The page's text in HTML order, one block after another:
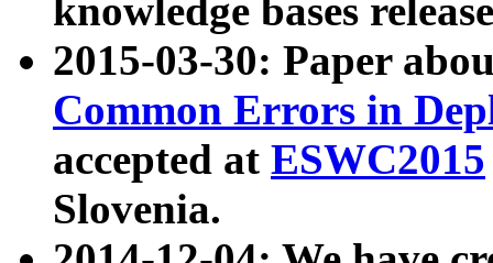
knowledge bases
2015-03-30: Paper
Common Errors in
accepted at ESWC2015
Slovenia.